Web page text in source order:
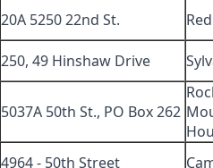
20A 5250 22nd St.
250, 49 Hinshaw Drive
5037A 50th St., PO Box 262
4964 - 50th Street